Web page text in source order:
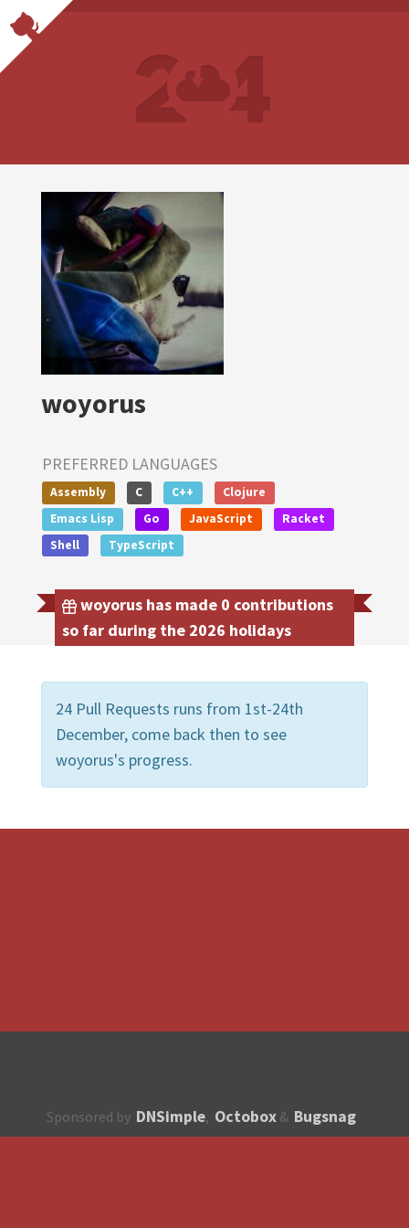
woyorus
PREFERRED LANGUAGES
Assembly C C++
Clojure
Emacs Lisp
Go JavaScript
Racket
Shell
TypeScript
woyorus has made 0 contributions
so far during the 2026 holidays
24 Pull Requests runs from 1st-24th
December, come back then to see
woyorus's progress.
Sponsored by DNSimple, Octobox & Bugsnag